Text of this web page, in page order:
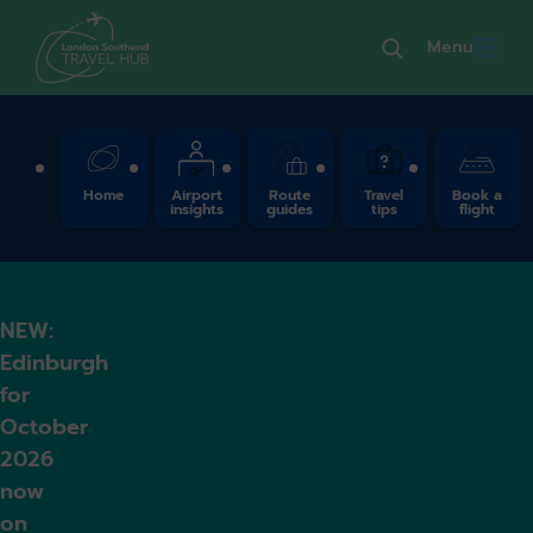
Menu
Quick Links
Home Airport
insights
Route
guides
Travel
tips
Book a
flight
NEW:
Edinburgh
for
October
2026
now
on